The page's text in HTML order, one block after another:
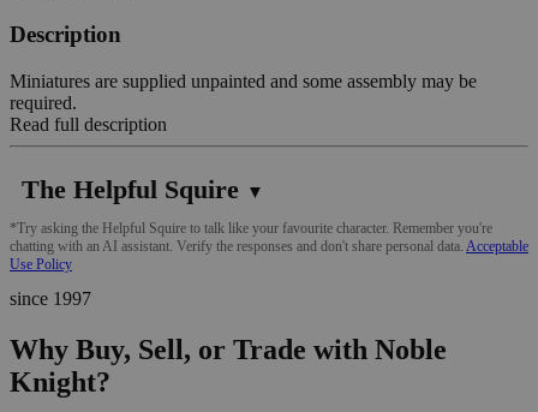
Description
Miniatures are supplied unpainted and some assembly may be
required.
Read full description
The Helpful Squire ▼
*Try asking the Helpful Squire to talk like your favourite character. Remember you're
chatting with an AI assistant. Verify the responses and don't share personal data. Acceptable
Use Policy
since 1997
Why Buy, Sell, or Trade with Noble
Knight?